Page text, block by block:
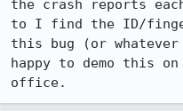
the crash reports
to I find the ID/
this bug (or
happy to demo this
office.